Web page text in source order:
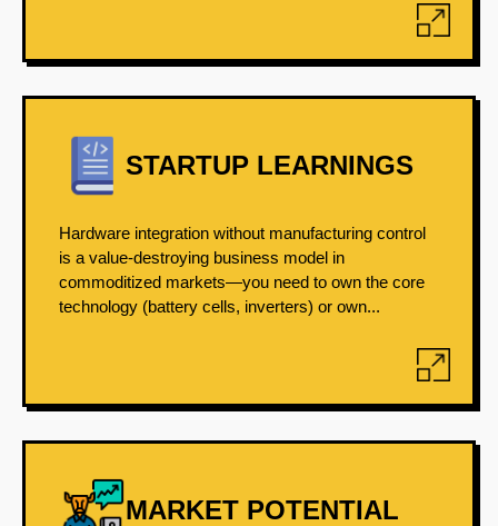
STARTUP LEARNINGS
Hardware integration without manufacturing control
is a value-destroying business model in
commoditized markets—you need to own the core
technology (battery cells, inverters) or own...
MARKET POTENTIAL